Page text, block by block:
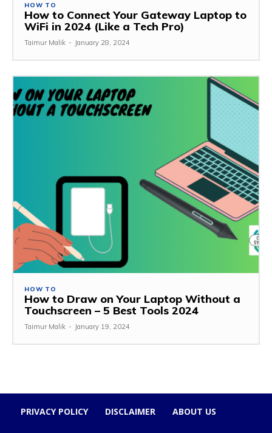
HOW TO
How to Connect Your Gateway Laptop to
WiFi in 2024 (Like a Tech Pro)
Taimur Malik - January 28, 2024
HOW TO
How to Draw on Your Laptop Without a
Touchscreen – 5 Best Tools 2024
Taimur Malik - January 19, 2024
PRIVACY POLICY DISCLAIMER ABOUT US